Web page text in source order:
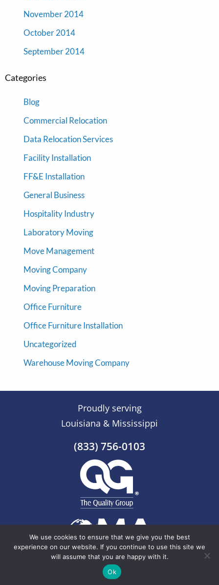
November 2014
October 2014
September 2014
Categories
Blog
Commercial Relocation
Data Relocation Services
Facility Installation
FF&E Installation
General Business
Hospitality Industry
Laboratory Moving
Move Management
Moving Company
Moving Preparation
Office Furniture
Office Furniture Installation
Uncategorized
Warehouse Moving Company
Proudly serving
Louisiana & Mississippi
(833) 756-0103
© 2026 The Quality Group |
We use cookies to ensure that we give you the best
experience on our website. If you continue to use this site we
will assume that you are happy with it.
Ok